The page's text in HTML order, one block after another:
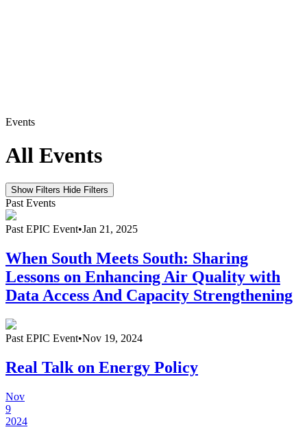
Events
All Events
Show Filters Hide Filters
Past Events
PastEPIC Event•Jan 21, 2025
When South Meets South: Sharing
Lessons on Enhancing Air Quality with
Data Access And Capacity Strengthening
Past EPIC Event•Nov 19, 2024
Real Talk on Energy Policy
Nov
9
2024